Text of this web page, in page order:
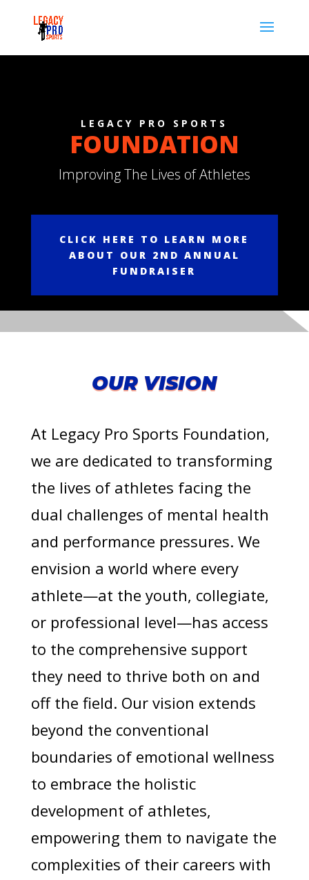
LEGACY PRO SPORTS
FOUNDATION
Improving The Lives of Athletes
CLICK HERE TO LEARN MORE
ABOUT OUR 2ND ANNUAL
FUNDRAISER
OUR VISION
At Legacy Pro Sports Foundation,
we are dedicated to transforming
the lives of athletes facing the
dual challenges of mental health
and performance pressures. We
envision a world where every
athlete—at the youth, collegiate,
or professional level—has access
to the comprehensive support
they need to thrive both on and
off the field. Our vision extends
beyond the conventional
boundaries of emotional wellness
to embrace the holistic
development of athletes,
empowering them to navigate the
complexities of their careers with